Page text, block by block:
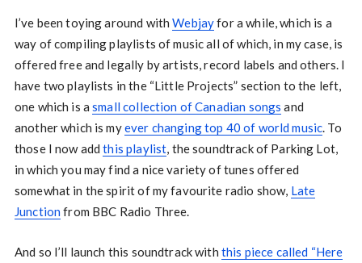
I’ve been toying around withWebjayfor a while, which is a
way of compiling playlists of music all of which, in my case, is
offered free and legally by artists, record labels and others. I
have two playlists in the “Little Projects” section to the left,
one which is asmall collection of Canadian songs and
another which is myever changing top 40 of world music. To
those I now addthis playlist, the soundtrack of Parking Lot,
in which you may find a nice variety of tunes offered
somewhat in the spirit of my favourite radio show, Late
Junctionfrom BBC Radio Three.
And so I’ll launch this soundtrack with this piece called “Here